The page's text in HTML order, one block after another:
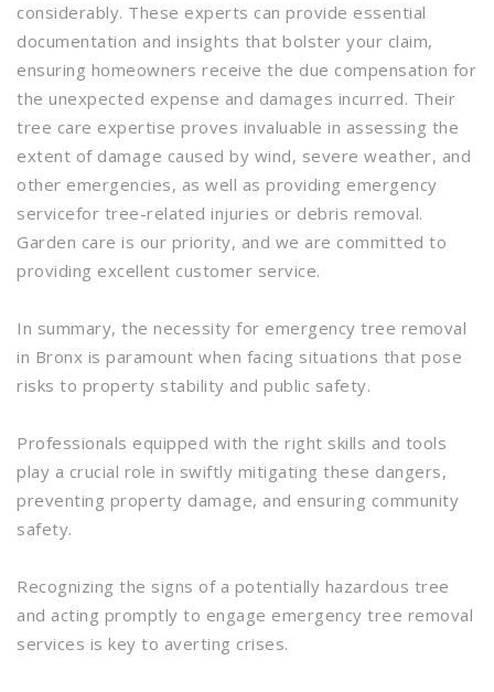
considerably. These experts can provide essential
documentation and insights that bolster your claim,
ensuring homeowners receive the due compensation for
the unexpected expense and damages incurred. Their
tree care expertise proves invaluable in assessing the
extent of damage caused by wind, severe weather, and
other emergencies, as well as providing emergency
servicefor tree-related injuries or debris removal.
Garden care is our priority, and we are committed to
providing excellent customer service.
In summary, the necessity for emergency tree removal
in Bronx is paramount when facing situations that pose
risks to property stability and public safety.
Professionals equipped with the right skills and tools
play a crucial role in swiftly mitigating these dangers,
preventing property damage, and ensuring community
safety.
Recognizing the signs of a potentially hazardous tree
and acting promptly to engage emergency tree removal
services is key to averting crises.